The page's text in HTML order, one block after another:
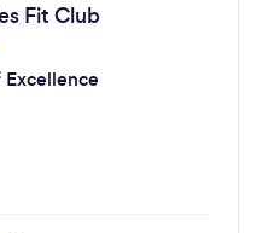
Fit Club